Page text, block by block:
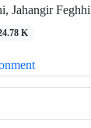
Jahangir Feghhi
K